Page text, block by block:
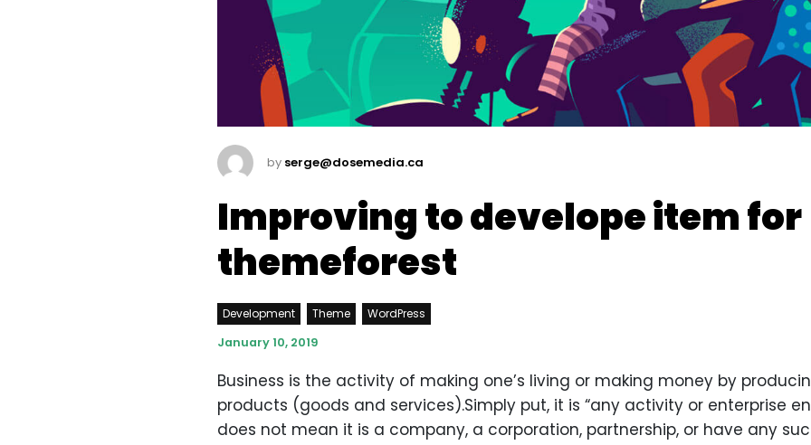
by serge@dosemedia.ca
Improving to develope item for
themeforest
Development Theme
WordPress
January 10, 2019
Business is the activity of making one’s living or making money by
products (goods and services).Simply put, it is “any activity or enterprise
does not mean it is a company, a corporation, partnership, or have any